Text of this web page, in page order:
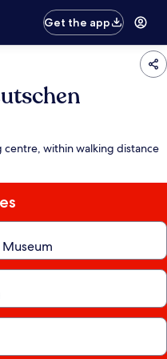
Get the app
within walking distance